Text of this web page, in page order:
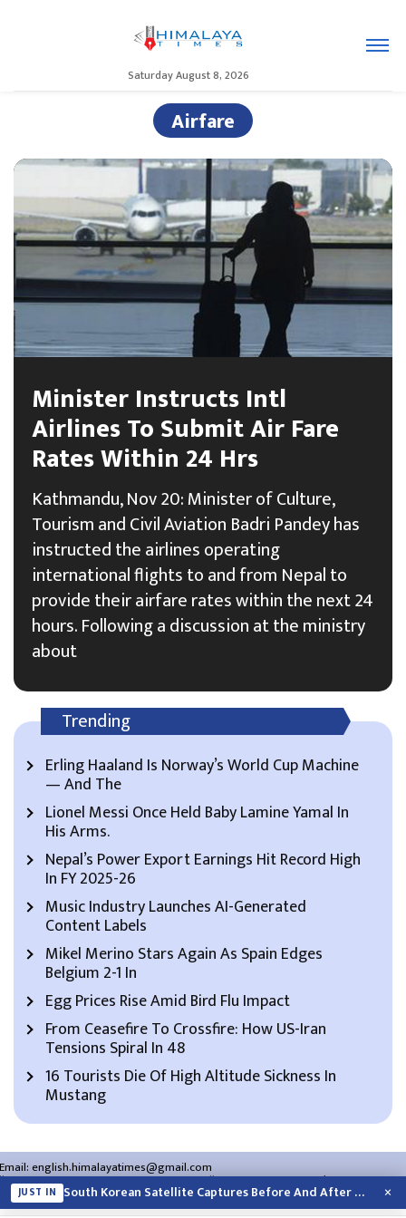
Saturday August 8, 2026
Airfare
Minister Instructs Intl
Airlines To Submit Air Fare
Rates Within 24 Hrs
Kathmandu, Nov 20: Minister of Culture,
Tourism and Civil Aviation Badri Pandey has
instructed the airlines operating
international flights to and from Nepal to
provide their airfare rates within the next 24
hours. Following a discussion at the ministry
about
Trending
Erling Haaland Is Norway’s World Cup Machine
— And The
Lionel Messi Once Held Baby Lamine Yamal In
His Arms.
Nepal’s Power Export Earnings Hit Record High
In FY 2025-26
Music Industry Launches AI-Generated
Content Labels
Mikel Merino Stars Again As Spain Edges
Belgium 2-1 In
Egg Prices Rise Amid Bird Flu Impact
From Ceasefire To Crossfire: How US-Iran
Tensions Spiral In 48
16 Tourists Die Of High Altitude Sickness In
Mustang
Email:english.himalayatimes@gmail.com
Website:english.himalayatimes.com.np Phone:01-4466393/01-4478177
About Us Contact Us Privacy Policy
JUST IN South Korean Satellite Captures Before And After Views Of SpaceX Rocket’s Moon… ×